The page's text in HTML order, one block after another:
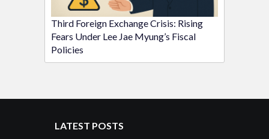
Third Foreign Exchange Crisis: Rising
Fears Under Lee Jae Myung’s Fiscal
Policies
LATEST POSTS